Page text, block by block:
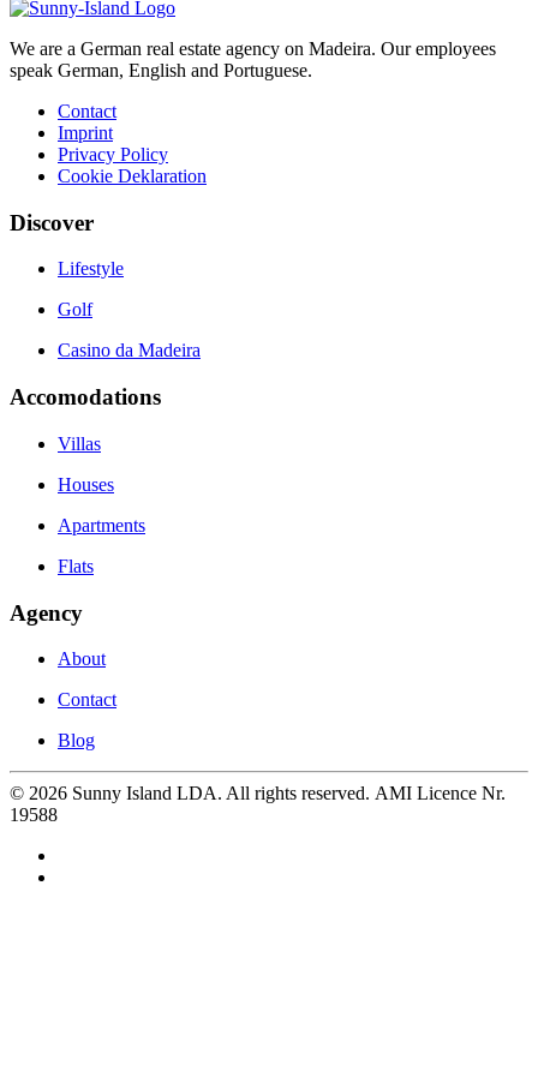
We are a German real estate agency on Madeira. Our employees
speak German, English and Portuguese.
Contact
Imprint
Privacy Policy
Cookie Deklaration
Discover
Lifestyle
Golf
Casino da Madeira
Accomodations
Villas
Houses
Apartments
Flats
Agency
About
Contact
Blog
© 2026 Sunny Island LDA. All rights reserved. AMI Licence Nr.
19588